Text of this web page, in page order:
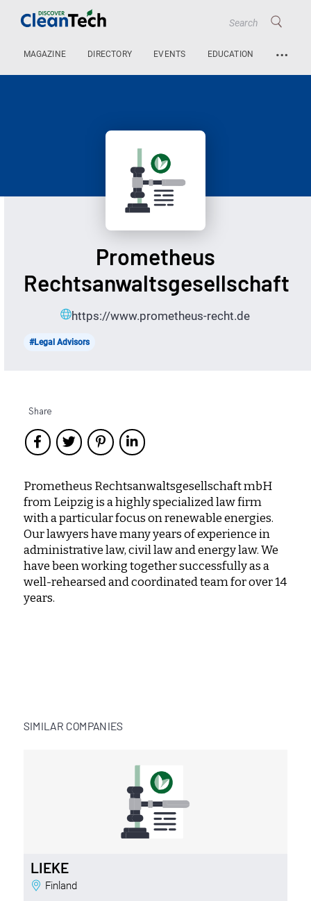
MAGAZINE DIRECTORY EVENTS EDUCATION …
Prometheus
Rechtsanwaltsgesellschaft
https://www.prometheus-recht.de
#Legal Advisors
Share
Prometheus Rechtsanwaltsgesellschaft mbH
from Leipzig is a highly specialized law firm
with a particular focus on renewable energies.
Our lawyers have many years of experience in
administrative law, civil law and energy law. We
have been working together successfully as a
well-rehearsed and coordinated team for over 14
years.
SIMILAR COMPANIES
LIEKE
Finland